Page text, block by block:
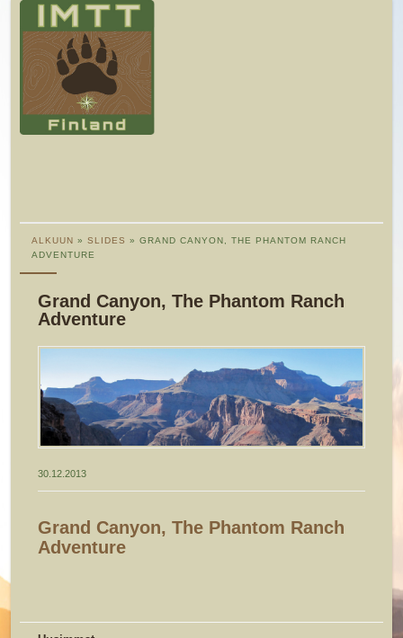
ALKUUN »SLIDES » GRAND CANYON, THE PHANTOM RANCH
ADVENTURE
Grand Canyon, The Phantom Ranch
Adventure
30.12.2013
Grand Canyon, The Phantom Ranch
Adventure